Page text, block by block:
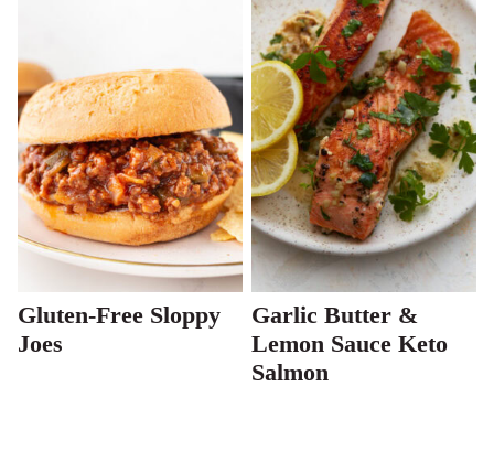
Gluten-Free Sloppy
Joes
Garlic Butter &
Lemon Sauce Keto
Salmon